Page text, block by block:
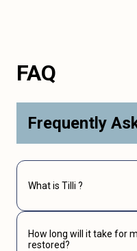
FAQ
Frequently
What is Tilli ?
How long will it take for
restored?